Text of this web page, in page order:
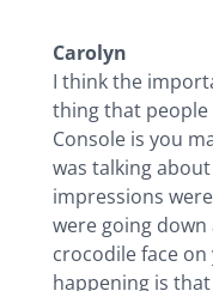
Carolyn
I think the
thing that people
Console is you
was talking
impressions
were going
crocodile face on
happening is